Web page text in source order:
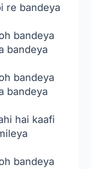
re bandeya
bandeya
bandeya
bandeya
bandeya
hai kaafi
bandeya